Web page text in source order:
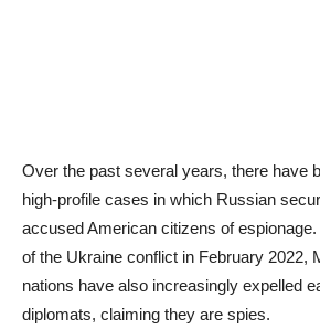
Over the past several years, there have
high-profile cases in which Russian
accused American citizens of
of the Ukraine conflict in February 2022,
nations have also increasingly expelled
diplomats, claiming they are spies.